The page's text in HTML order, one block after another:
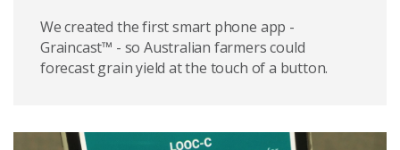
We created the first smart phone app -
Graincast™ - so Australian farmers could
forecast grain yield at the touch of a button.